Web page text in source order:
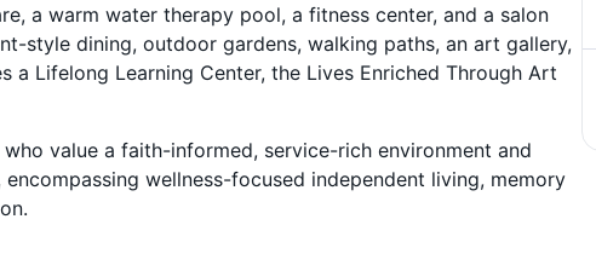
a warm water therapy pool, a fitness center, and a salon
style dining, outdoor gardens, walking paths, an art gallery,
Lifelong Learning Center, the Lives Enriched Through Art
value a faith-informed, service-rich environment and
wellness-focused independent living, memory